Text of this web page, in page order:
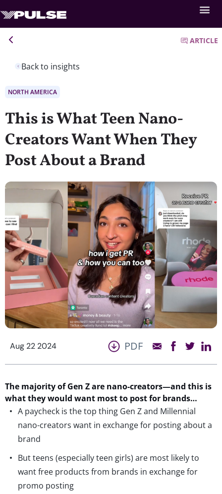
Back to insights
ARTICLE
NORTH AMERICA
This is What Teen Nano-
Creators Want When They
Post About a Brand
Aug 22 2024 PDF
The majority of Gen Z are nano-creators—and this is
what they would want mostto post for brands…
A paycheck is the top thing Gen Z and Millennial
nano-creators want in exchange for posting about a
brand
But teens (especially teen girls) are most likely to
want free products from brands in exchange for
promo posting